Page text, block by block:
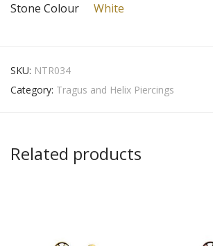
Stone Colour
White
SKU: NTR034
Category: Tragus and Helix Piercings
Related products